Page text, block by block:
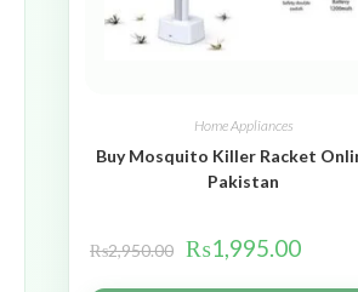
Home Appliances
Buy Mosquito Killer Racket
Pakistan
₨2,950.00 ₨1,995.00